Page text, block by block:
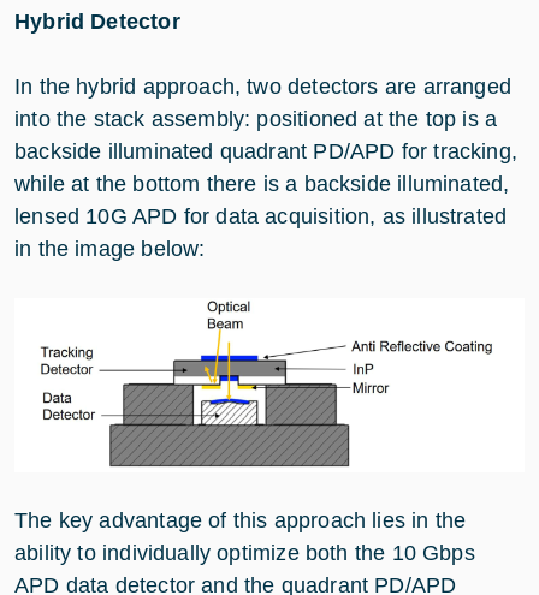
Hybrid Detector
In the hybrid approach, two detectors are arranged
into the stack assembly: positioned at the top is a
backside illuminated quadrant PD/APD for tracking,
while at the bottom there is a backside illuminated,
lensed 10G APD for data acquisition, as illustrated
in the image below:
The key advantage of this approach lies in the
ability to individually optimize both the 10 Gbps
APD data detector and the quadrant PD/APD